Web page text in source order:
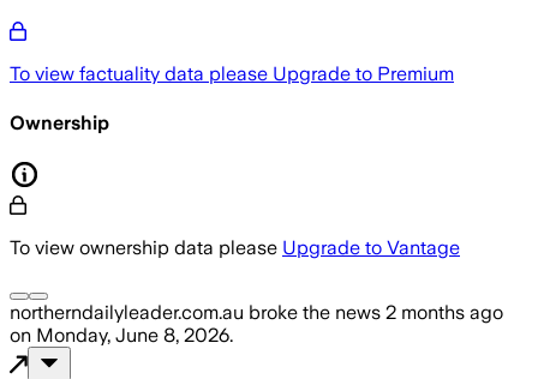
To view factuality data please Upgrade to Premium
Ownership
To view ownership data please Upgrade to Vantage
northerndailyleader.com.au broke the news 2 months ago
on Monday, June 8, 2026.